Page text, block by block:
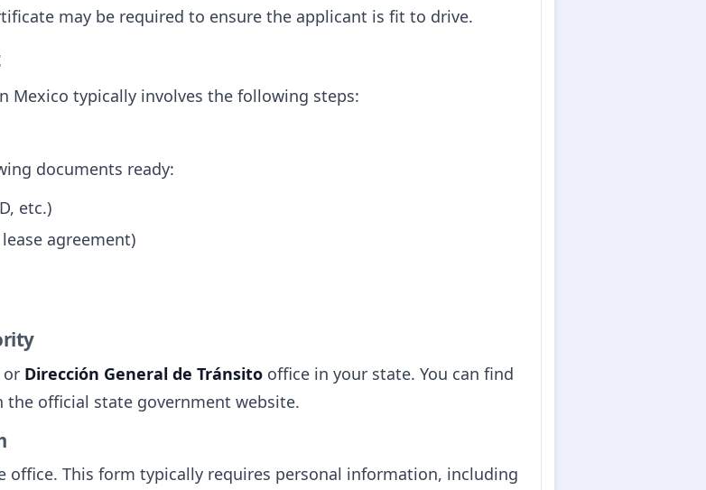
may be required to ensure the applicant is fit to drive.
Mexico typically involves the following steps:
documents ready:
etc.)
agreement)
or Dirección General de Tránsito office in your state. You can find
official state government website.
This form typically requires personal information, including